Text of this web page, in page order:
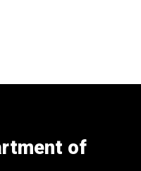
of